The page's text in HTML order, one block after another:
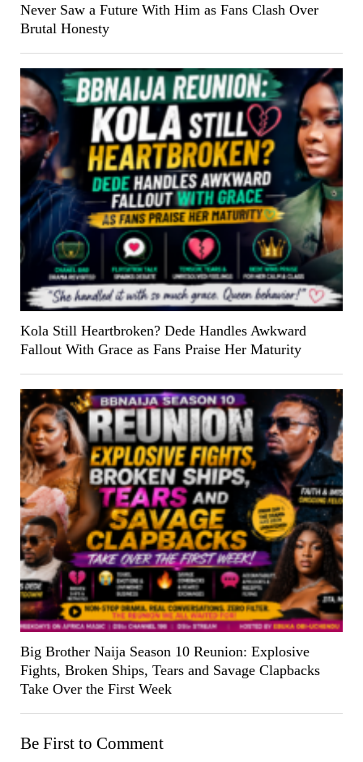
Never Saw a Future With Him as Fans Clash Over
Brutal Honesty
Kola Still Heartbroken? Dede Handles Awkward
Fallout With Grace as Fans Praise Her Maturity
Big Brother Naija Season 10 Reunion: Explosive
Fights, Broken Ships, Tears and Savage Clapbacks
Take Over the First Week
Be First to Comment